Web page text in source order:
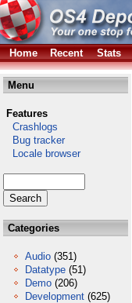
Home Recent Stats
Menu
Features
Crashlogs
Bug tracker
Locale browser
Categories
Audio (351)
Datatype (51)
Demo (206)
Development (625)